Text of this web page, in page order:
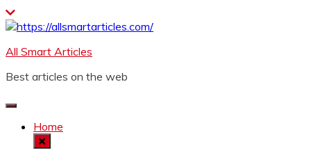
Skip
to
All Smart Articles
Best articles on the web
Home